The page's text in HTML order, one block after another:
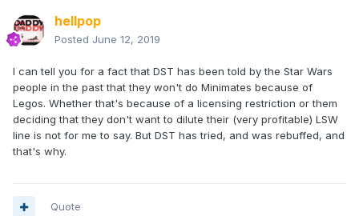
hellpop
Posted June 12, 2019
I can tell you for a fact that DST has been told by the Star Wars
people in the past that they won't do Minimates because of
Legos. Whether that's because of a licensing restriction or them
deciding that they don't want to dilute their (very profitable) LSW
line is not for me to say. But DST has tried, and was rebuffed, and
that's why.
Quote